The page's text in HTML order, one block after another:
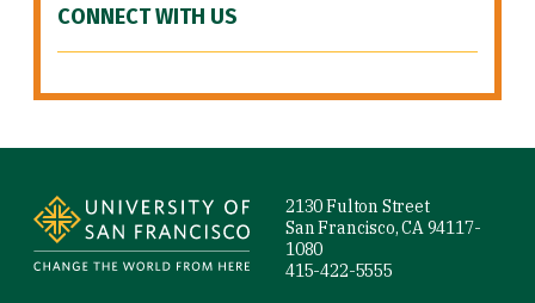
CONNECT WITH US
2130 Fulton Street
San Francisco, CA 94117-
1080
415-422-5555